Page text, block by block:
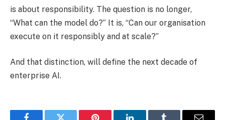
is about responsibility. The question is no longer,
“What can the model do?” It is, “Can our organisation
execute on it responsibly and at scale?”
And that distinction, will define the next decade of
enterprise AI.